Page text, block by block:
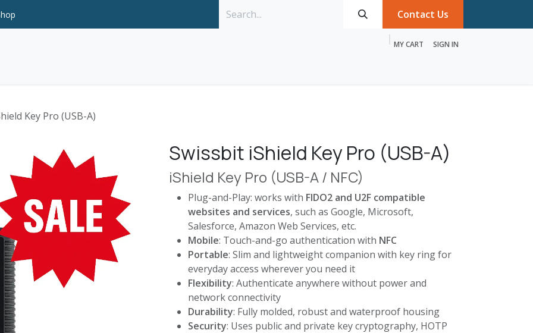
Contact Us
MY CART SIGN IN
Key Pro (USB-A)
Swissbit iShield Key Pro (USB-A)
iShield Key Pro (USB-A / NFC)
Plug-and-Play: works with FIDO2 and U2F compatible
websites and services, such as Google, Microsoft,
Salesforce, Amazon Web Services, etc.
Mobile: Touch-and-go authentication with NFC
Portable: Slim and lightweight companion with key ring for
everyday access wherever you need it
Flexibility: Authenticate anywhere without power and
network connectivity
Durability: Fully molded, robust and waterproof housing
Security: Uses public and private key cryptography, HOTP